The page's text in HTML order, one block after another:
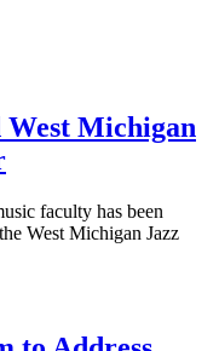
West Michigan
faculty has been
West Michigan Jazz